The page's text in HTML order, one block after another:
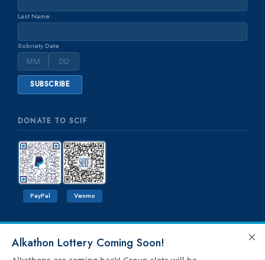
Last Name
Sobriety Date
DONATE TO SCIF
PayPal Venmo
×
Alkathon Lottery Coming Soon!